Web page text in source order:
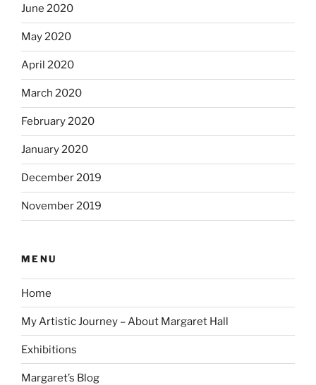
June 2020
May 2020
April 2020
March 2020
February 2020
January 2020
December 2019
November 2019
MENU
Home
My Artistic Journey – About Margaret Hall
Exhibitions
Margaret’s Blog